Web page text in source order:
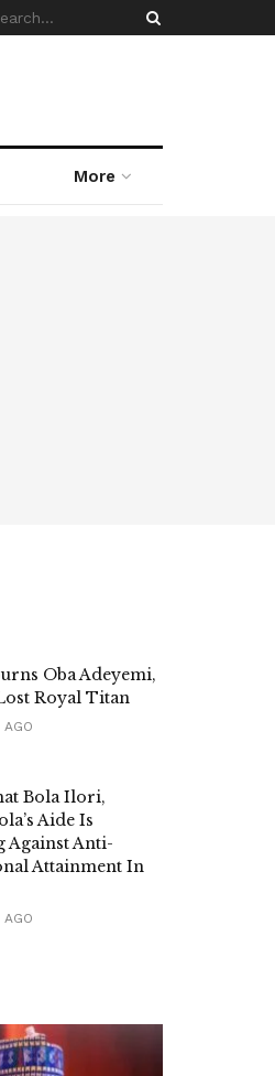
More
Oba Adeyemi,
Royal Titan
Bola Ilori,
Aide Is
Against Anti-
Attainment In